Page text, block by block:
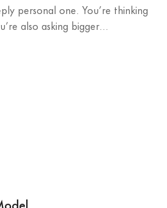
personal one. You’re thinking
also asking bigger...